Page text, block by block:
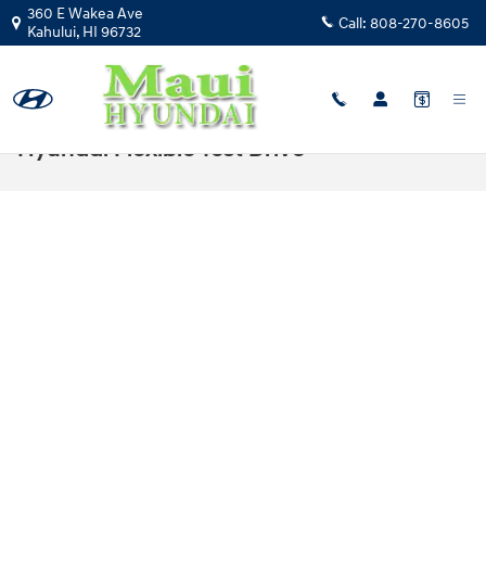
Skip to main content
360 E Wakea Ave
Kahului, HI 96732 Call: 808-270-8605
Hyundai Flexible Test Drive